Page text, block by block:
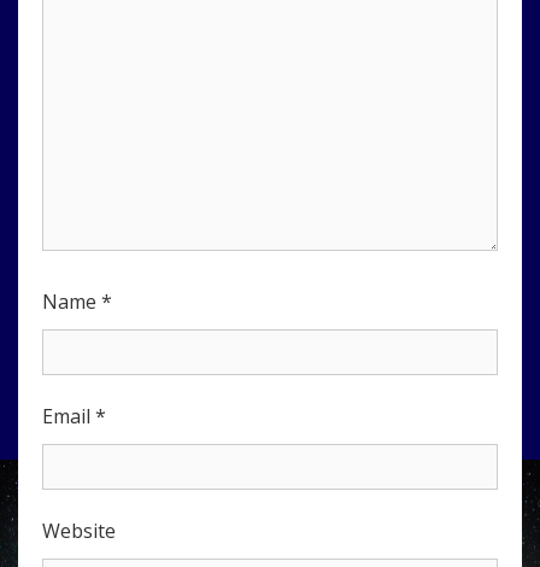
Name *
Email *
Website